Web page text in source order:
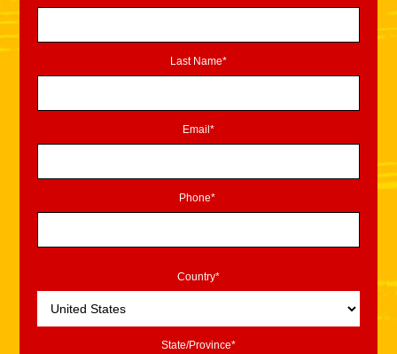
Last Name*
Email*
Phone*
Country*
State/Province*